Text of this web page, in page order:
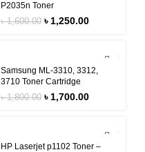
P2035n Toner
৳1,600.00 ৳ 1,250.00
Samsung ML-3310, 3312,
3710 Toner Cartridge
৳1,800.00 ৳ 1,700.00
HP Laserjet p1102 Toner –